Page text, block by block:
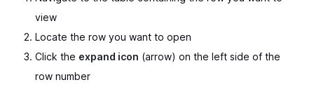
view
Locate the row you want to open
Click the expand icon (arrow) on the left side of the
row number